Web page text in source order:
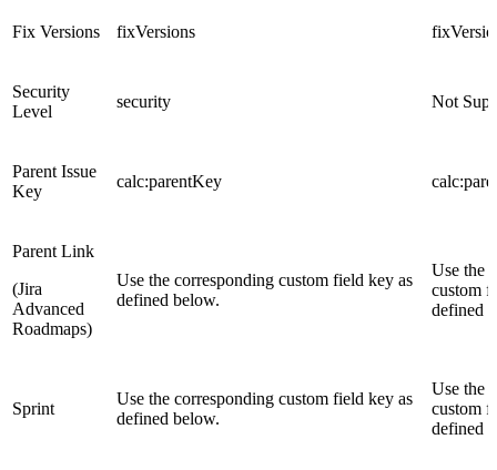
Fix Versions fixVersions
Security
Level
security Not
Parent Issue
Key
calc:parentKey
Parent Link
(Jira
Advanced
Roadmaps)
Use the corresponding custom field key as
defined below.
Use the
custom
defined
Sprint
Use the corresponding custom field key as
defined below.
Use the
custom
defined